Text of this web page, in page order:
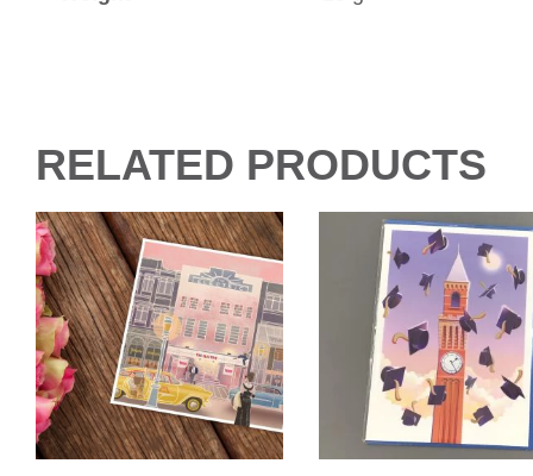
RELATED PRODUCTS